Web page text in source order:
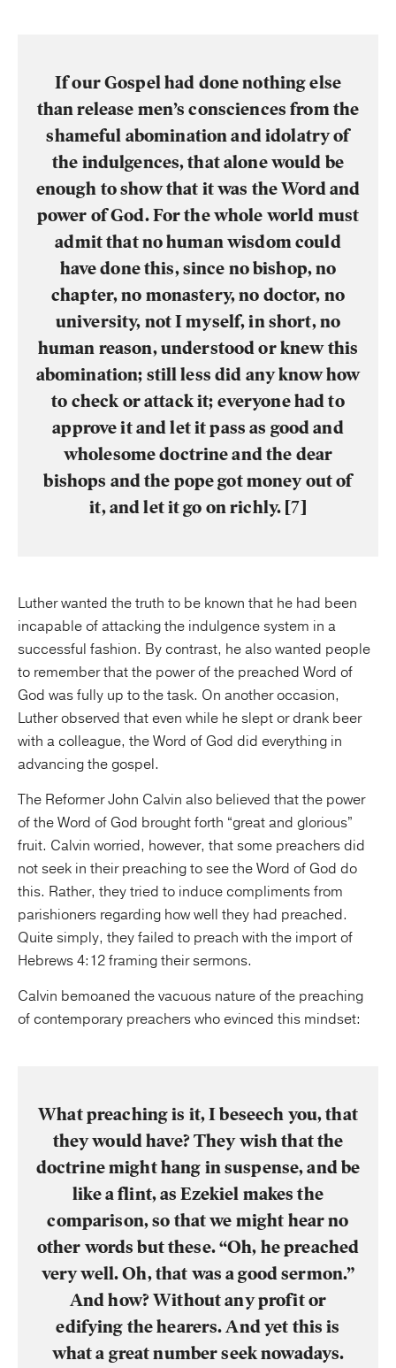
If our Gospel had done nothing else
than release men’s consciences from the
shameful abomination and idolatry of
the indulgences, that alone would be
enough to show that it was the Word and
power of God. For the whole world must
admit that no human wisdom could
have done this, since no bishop, no
chapter, no monastery, no doctor, no
university, not I myself, in short, no
human reason, understood or knew this
abomination; still less did any know how
to check or attack it; everyone had to
approve it and let it pass as good and
wholesome doctrine and the dear
bishops and the pope got money out of
it, and let it go on richly. [7]
Luther wanted the truth to be known that he had been
incapable of attacking the indulgence system in a
successful fashion. By contrast, he also wanted people
to remember that the power of the preached Word of
God was fully up to the task. On another occasion,
Luther observed that even while he slept or drank beer
with a colleague, the Word of God did everything in
advancing the gospel.
The Reformer John Calvin also believed that the power
of the Word of God brought forth “great and glorious”
fruit. Calvin worried, however, that some preachers did
not seek in their preaching to see the Word of God do
this. Rather, they tried to induce compliments from
parishioners regarding how well they had preached.
Quite simply, they failed to preach with the import of
Hebrews 4:12 framing their sermons.
Calvin bemoaned the vacuous nature of the preaching
of contemporary preachers who evinced this mindset:
What preaching is it, I beseech you, that
they would have? They wish that the
doctrine might hang in suspense, and be
like a flint, as Ezekiel makes the
comparison, so that we might hear no
other words but these. “Oh, he preached
very well. Oh, that was a good sermon.”
And how? Without any profit or
edifying the hearers. And yet this is
what a great number seek nowadays.